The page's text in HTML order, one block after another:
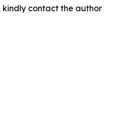
contact the author